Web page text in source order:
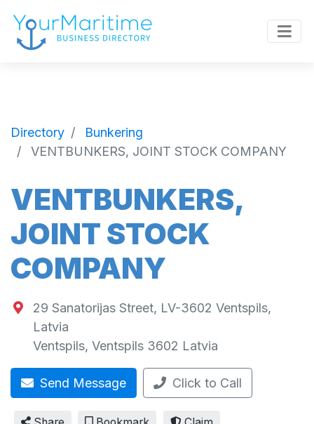
Directory
Bunkering
VENTBUNKERS, JOINT STOCK COMPANY
VENTBUNKERS,
JOINT STOCK
COMPANY
29 Sanatorijas Street, LV-3602 Ventspils,
Latvia
Ventspils, Ventspils 3602 Latvia
Send Message Click to Call